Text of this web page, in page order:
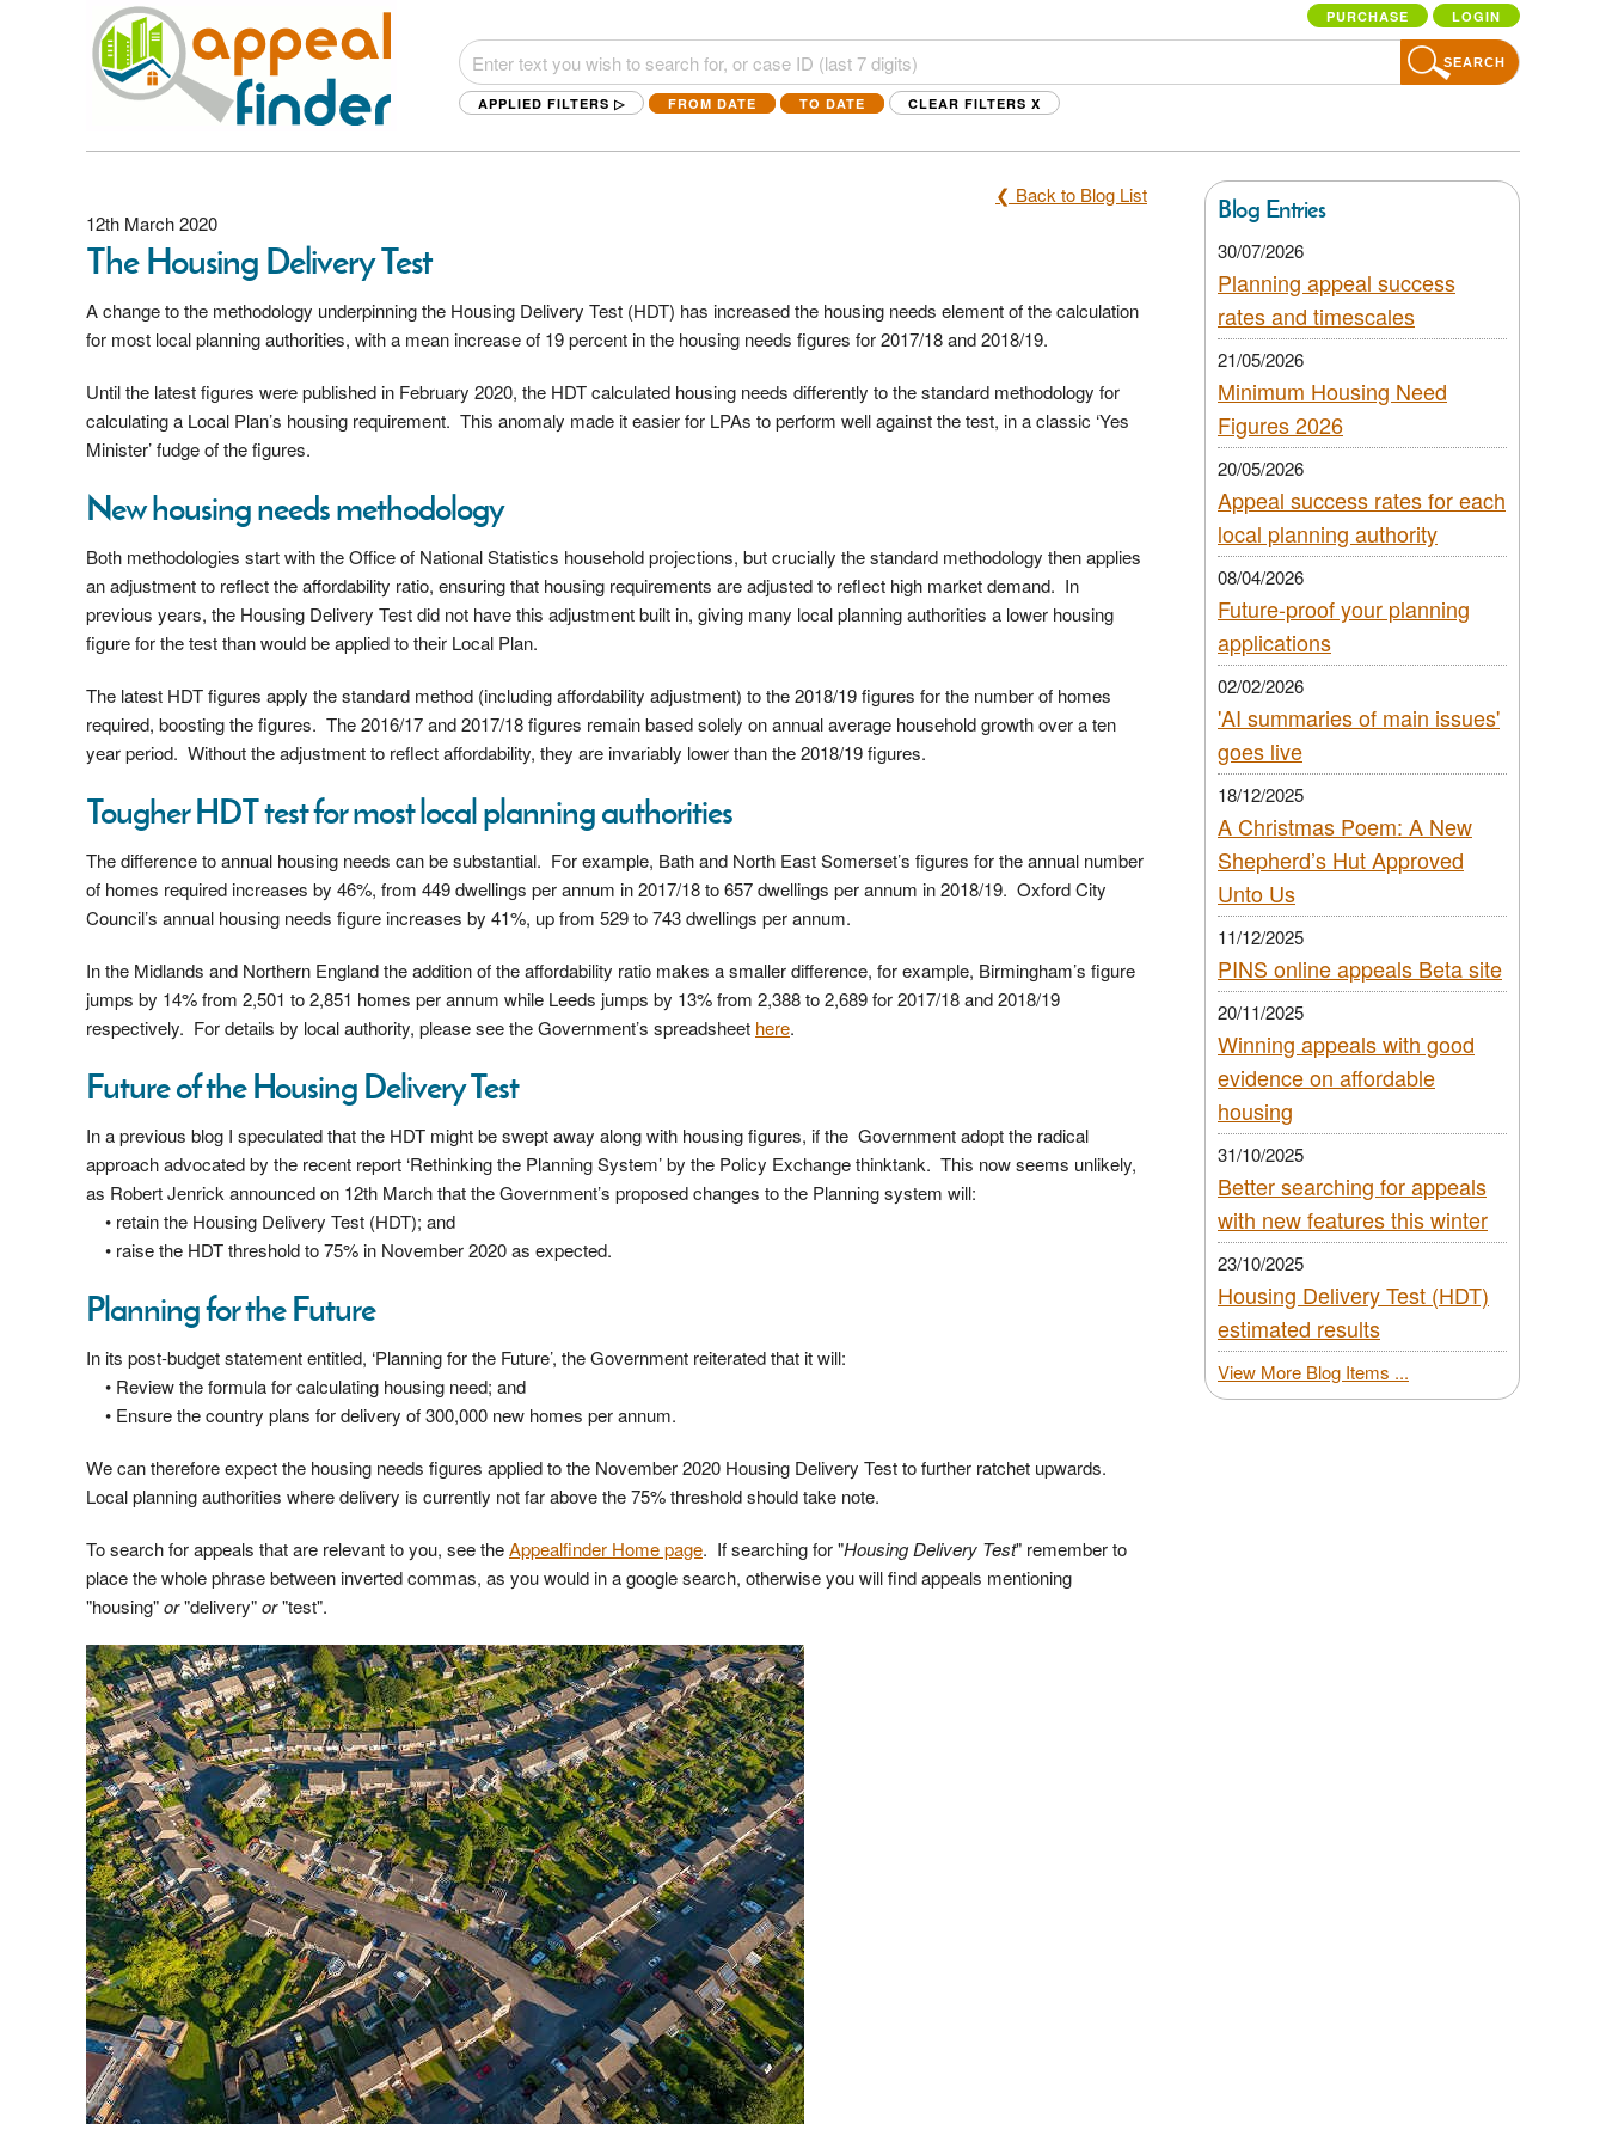
PURCHASE LOGIN
SEARCH
APPLIED FILTERS ▷ FROM DATE TO DATE CLEAR FILTERS X
❮ Back to Blog List
12th March 2020
The Housing Delivery Test
A change to the methodology underpinning the Housing Delivery Test (HDT) has increased the housing needs element of the calculation
for most local planning authorities, with a mean increase of 19 percent in the housing needs figures for 2017/18 and 2018/19.
Until the latest figures were published in February 2020, the HDT calculated housing needs differently to the standard methodology for
calculating a Local Plan’s housing requirement. This anomaly made it easier for LPAs to perform well against the test, in a classic ‘Yes
Minister’ fudge of the figures.
New housing needs methodology
Both methodologies start with the Office of National Statistics household projections, but crucially the standard methodology then applies
an adjustment to reflect the affordability ratio, ensuring that housing requirements are adjusted to reflect high market demand. In
previous years, the Housing Delivery Test did not have this adjustment built in, giving many local planning authorities a lower housing
figure for the test than would be applied to their Local Plan.
The latest HDT figures apply the standard method (including affordability adjustment) to the 2018/19 figures for the number of homes
required, boosting the figures. The 2016/17 and 2017/18 figures remain based solely on annual average household growth over a ten
year period. Without the adjustment to reflect affordability, they are invariably lower than the 2018/19 figures.
Tougher HDT test for most local planning authorities
The difference to annual housing needs can be substantial. For example, Bath and North East Somerset’s figures for the annual number
of homes required increases by 46%, from 449 dwellings per annum in 2017/18 to 657 dwellings per annum in 2018/19. Oxford City
Council’s annual housing needs figure increases by 41%, up from 529 to 743 dwellings per annum.
In the Midlands and Northern England the addition of the affordability ratio makes a smaller difference, for example, Birmingham’s figure
jumps by 14% from 2,501 to 2,851 homes per annum while Leeds jumps by 13% from 2,388 to 2,689 for 2017/18 and 2018/19
respectively. For details by local authority, please see the Government’s spreadsheet here.
Future of the Housing Delivery Test
In a previous blog I speculated that the HDT might be swept away along with housing figures, if the Government adopt the radical
approach advocated by the recent report ‘Rethinking the Planning System’ by the Policy Exchange thinktank. This now seems unlikely,
as Robert Jenrick announced on 12th March that the Government’s proposed changes to the Planning system will:
• retain the Housing Delivery Test (HDT); and
• raise the HDT threshold to 75% in November 2020 as expected.
Planning for the Future
In its post-budget statement entitled, ‘Planning for the Future’, the Government reiterated that it will:
• Review the formula for calculating housing need; and
• Ensure the country plans for delivery of 300,000 new homes per annum.
We can therefore expect the housing needs figures applied to the November 2020 Housing Delivery Test to further ratchet upwards.
Local planning authorities where delivery is currently not far above the 75% threshold should take note.
To search for appeals that are relevant to you, see theAppealfinder Home page. If searching for "Housing Delivery Test" remember to
place the whole phrase between inverted commas, as you would in a google search, otherwise you will find appeals mentioning
"housing"or"delivery"or"test".
Blog Entries
30/07/2026
Planning appeal success
rates and timescales
21/05/2026
Minimum Housing Need
Figures 2026
20/05/2026
Appeal success rates for each
local planning authority
08/04/2026
Future-proof your planning
applications
02/02/2026
'AI summaries of main issues'
goes live
18/12/2025
A Christmas Poem: A New
Shepherd’s Hut Approved
Unto Us
11/12/2025
PINS online appeals Beta site
20/11/2025
Winning appeals with good
evidence on affordable
housing
31/10/2025
Better searching for appeals
with new features this winter
23/10/2025
Housing Delivery Test (HDT)
estimated results
View More Blog Items ...